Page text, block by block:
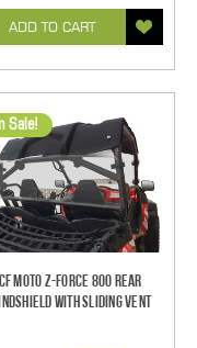
ADD TO CART
Sale!
CF Moto Z-Force 800 Rear
With Sliding Vent